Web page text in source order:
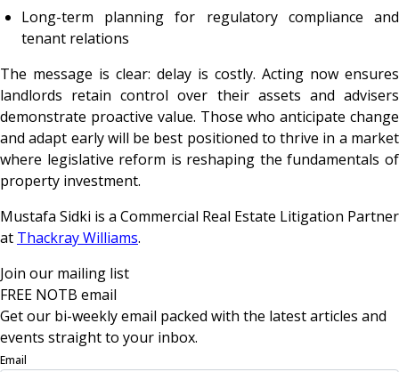
Long-term planning for regulatory compliance and
tenant relations
The message is clear: delay is costly. Acting now ensures
landlords retain control over their assets and advisers
demonstrate proactive value. Those who anticipate change
and adapt early will be best positioned to thrive in a market
where legislative reform is reshaping the fundamentals of
property investment.
Mustafa Sidki is a Commercial Real Estate Litigation Partner
at Thackray Williams.
Join our mailing list
FREE NOTB email
Get our bi-weekly email packed with the latest articles and
events straight to your inbox.
Email